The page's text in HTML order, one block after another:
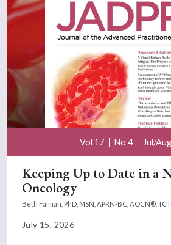
Vol 17 No 4 Jul/
Keeping Up to Date in a
Oncology
Beth Faiman, PhD, MSN, APRN-BC, AOCN®,
July 15, 2026